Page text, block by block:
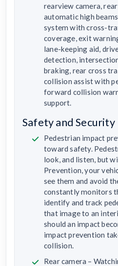
rearview camera,
automatic high
system with cross-
coverage, exit
lane-keeping aid,
detection,
braking, rear cross
collision assist with
forward collision
support.
Safety and Security
Pedestrian impact
toward safety.
look, and listen, but
Prevention, your
see them and avoid
constantly monitors
identify and track
that image to an
should an impact
impact prevention
collision.
Rear camera –